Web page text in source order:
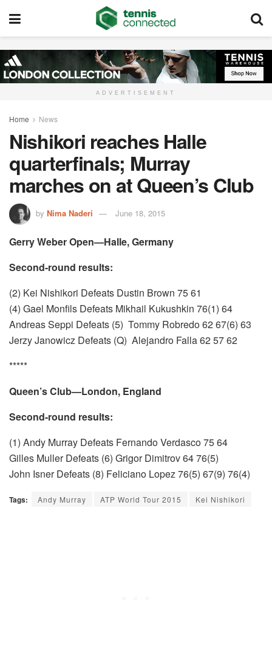
ADVERTISEMENT
Home News
Nishikori reaches Halle
quarterfinals; Murray
marches on at Queen’s Club
by Nima Naderi June 18, 2015
Gerry Weber Open—Halle, Germany
Second-round results:
(2) Kei Nishikori Defeats Dustin Brown 75 61
(4) Gael Monfils Defeats Mikhail Kukushkin 76(1) 64
Andreas Seppi Defeats (5) Tommy Robredo 62 67(6) 63
Jerzy Janowicz Defeats (Q) Alejandro Falla 62 57 62
*****
Queen’s Club—London, England
Second-round results:
(1) Andy Murray Defeats Fernando Verdasco 75 64
Gilles Muller Defeats (6) Grigor Dimitrov 64 76(5)
John Isner Defeats (8) Feliciano Lopez 76(5) 67(9) 76(4)
Tags: Andy Murray ATP World Tour 2015 Kei Nishikori